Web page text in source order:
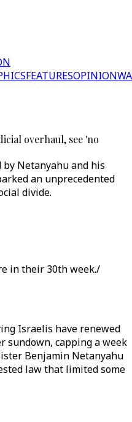
FEATURESOPINION
overhaul, see 'no
Netanyahu and his
an unprecedented
divide.
in their 30th week./
Israelis have renewed
capping a week
Benjamin Netanyahu
law that limited some